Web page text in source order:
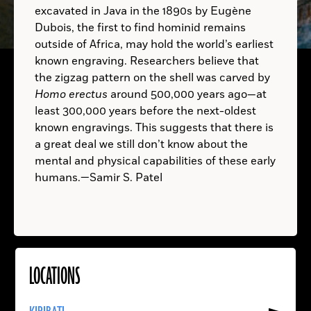
LOCATIONS
More
TRINIDAD AND TOBAGO: A.D.
excavated in Java in the 1890s by Eugène
Dubois, the first to find hominid remains
outside of Africa, may hold the world’s earliest
known engraving. Researchers believe that
the zigzag pattern on the shell was carved by
Homo erectus around 500,000 years ago—at
least 300,000 years before the next-oldest
known engravings. This suggests that there is
a great deal we still don’t know about the
mental and physical capabilities of these early
humans.—Samir S. Patel